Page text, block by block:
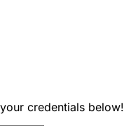
credentials below!